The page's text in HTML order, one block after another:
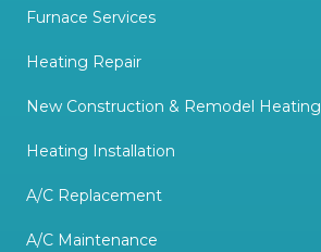
Furnace Services
Heating Repair
New Construction & Remodel Heating
Heating Installation
A/C Replacement
A/C Maintenance